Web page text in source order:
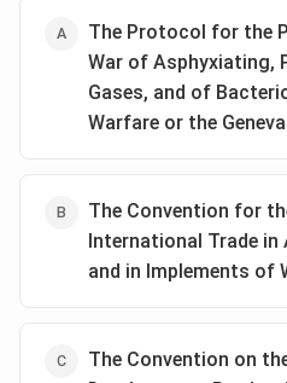
The Protocol for the
War of Asphyxiating,
Gases, and of
Warfare or the
The Convention for
International Trade
and in Implements of
The Convention on